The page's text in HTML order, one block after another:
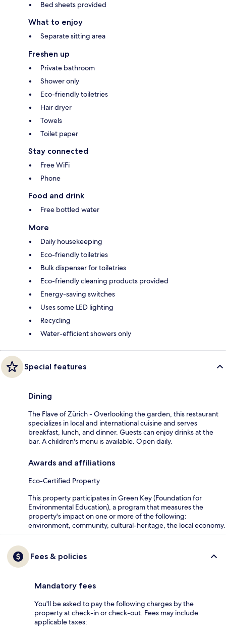
Bed sheets provided
What to enjoy
Separate sitting area
Freshen up
Private bathroom
Shower only
Eco-friendly toiletries
Hair dryer
Towels
Toilet paper
Stay connected
Free WiFi
Phone
Food and drink
Free bottled water
More
Daily housekeeping
Eco-friendly toiletries
Bulk dispenser for toiletries
Eco-friendly cleaning products provided
Energy-saving switches
Uses some LED lighting
Recycling
Water-efficient showers only
Special features
Dining
The Flave of Zürich - Overlooking the garden, this restaurant
specializes in local and international cuisine and serves
breakfast, lunch, and dinner. Guests can enjoy drinks at the
bar. A children's menu is available. Open daily.
Awards and affiliations
Eco-Certified Property
This property participates in Green Key (Foundation for
Environmental Education), a program that measures the
property's impact on one or more of the following:
environment, community, cultural-heritage, the local economy.
Fees & policies
Mandatory fees
You'll be asked to pay the following charges by the
property at check-in or check-out. Fees may include
applicable taxes: